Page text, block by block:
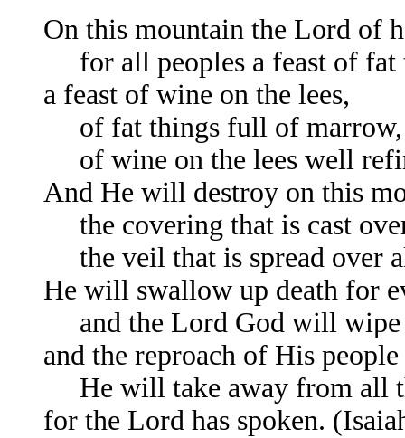
On this mountain the Lord of
for all peoples a feast of fat
a feast of wine on the lees,
of fat things full of marrow,
of wine on the lees well
And He will destroy on this
the covering that is cast
the veil that is spread over
He will swallow up death for
and the Lord God will wipe
and the reproach of His people
He will take away from all
for the Lord has spoken.